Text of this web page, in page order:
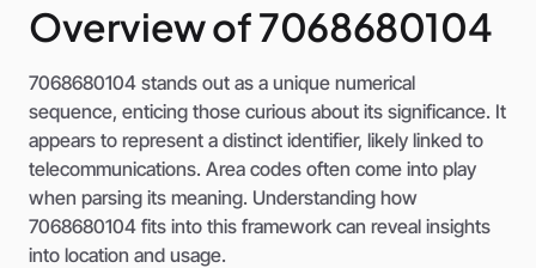
Overview of 7068680104
7068680104 stands out as a unique numerical
sequence, enticing those curious about its significance. It
appears to represent a distinct identifier, likely linked to
telecommunications. Area codes often come into play
when parsing its meaning. Understanding how
7068680104 fits into this framework can reveal insights
into location and usage.